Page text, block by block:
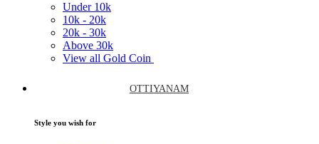
Under 10k
10k - 20k
20k - 30k
Above 30k
View all Gold Coin
OTTIYANAM
Style you wish for